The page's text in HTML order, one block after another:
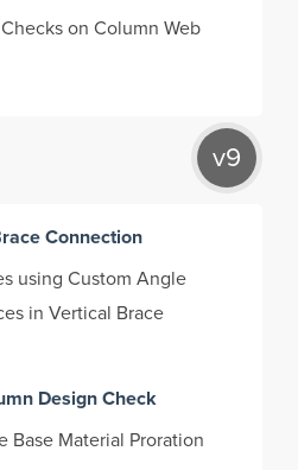
on Column Web
v9
Connection
using Custom Angle
in Vertical Brace
Design Check
Base Material Proration